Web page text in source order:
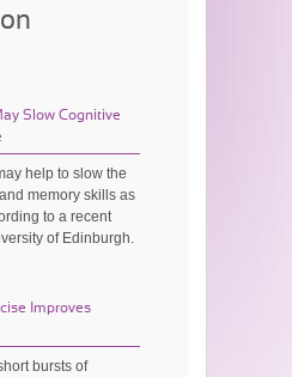
Slow Cognitive
help to slow the
memory skills as
to a recent
of Edinburgh.
Improves
bursts of